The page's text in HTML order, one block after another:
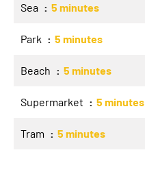
Sea 5 minutes
Park 5 minutes
Beach 5 minutes
Supermarket 5 minutes
Tram 5 minutes